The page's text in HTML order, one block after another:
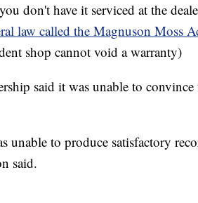
don't have it serviced at the
law called the Magnuson Moss
shop cannot void a warranty)
said it was unable to
unable to produce satisfactory
said.